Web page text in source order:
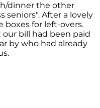
dinner the other
seniors". After a lovely
boxes for left-overs.
our bill had been paid
by who had already